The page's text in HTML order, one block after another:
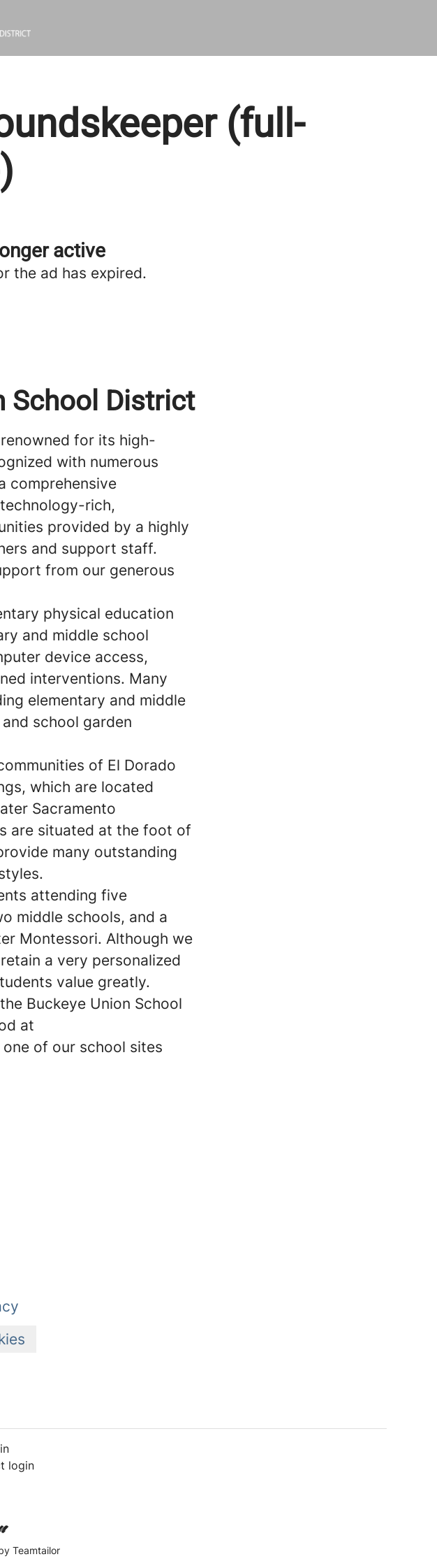
(full-
active
the ad has expired.
School District
for its high-
with numerous
comprehensive
rich,
provided by a highly
and support staff.
from our generous
physical education
and middle school
device access,
interventions. Many
elementary and middle
school garden
of El Dorado
which are located
Sacramento
are situated at the foot of
many outstanding
attending five
middle schools, and a
Montessori. Although we
a very personalized
value greatly.
Buckeye Union School
at
one of our school sites
login
Teamtailor